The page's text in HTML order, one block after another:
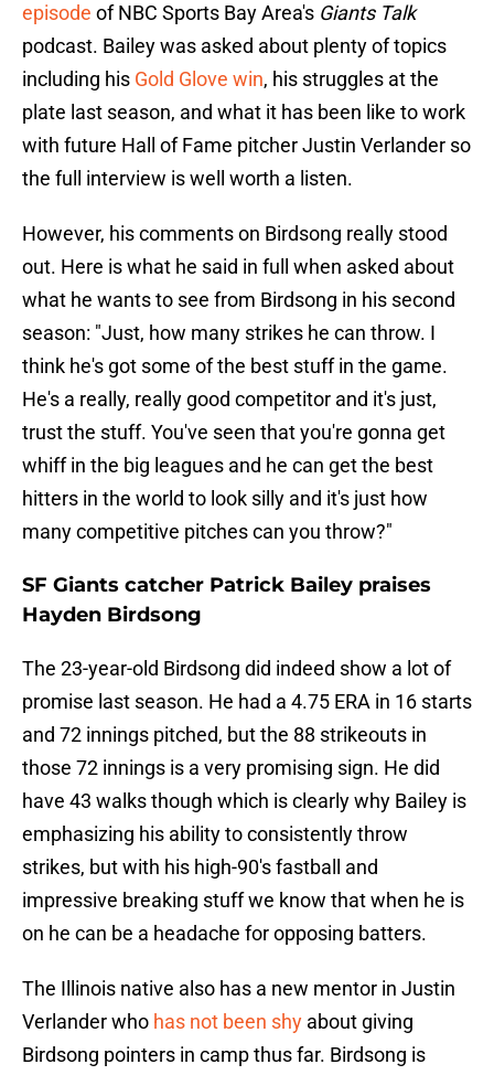
episode of NBC Sports Bay Area's Giants Talk
podcast. Bailey was asked about plenty of topics
including his Gold Glove win, his struggles at the
plate last season, and what it has been like to work
with future Hall of Fame pitcher Justin Verlander so
the full interview is well worth a listen.
However, his comments on Birdsong really stood
out. Here is what he said in full when asked about
what he wants to see from Birdsong in his second
season: "Just, how many strikes he can throw. I
think he's got some of the best stuff in the game.
He's a really, really good competitor and it's just,
trust the stuff. You've seen that you're gonna get
whiff in the big leagues and he can get the best
hitters in the world to look silly and it's just how
many competitive pitches can you throw?"
SF Giants catcher Patrick Bailey praises
Hayden Birdsong
The 23-year-old Birdsong did indeed show a lot of
promise last season. He had a 4.75 ERA in 16 starts
and 72 innings pitched, but the 88 strikeouts in
those 72 innings is a very promising sign. He did
have 43 walks though which is clearly why Bailey is
emphasizing his ability to consistently throw
strikes, but with his high-90's fastball and
impressive breaking stuff we know that when he is
on he can be a headache for opposing batters.
The Illinois native also has a new mentor in Justin
Verlander who has not been shy about giving
Birdsong pointers in camp thus far. Birdsong is